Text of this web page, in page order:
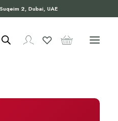
2, Dubai, UAE